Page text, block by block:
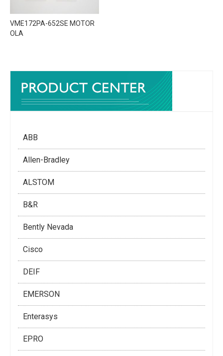
VME172PA-652SE MOTOR
OLA
ABB
Allen-Bradley
ALSTOM
B&R
Bently Nevada
Cisco
DEIF
EMERSON
Enterasys
EPRO